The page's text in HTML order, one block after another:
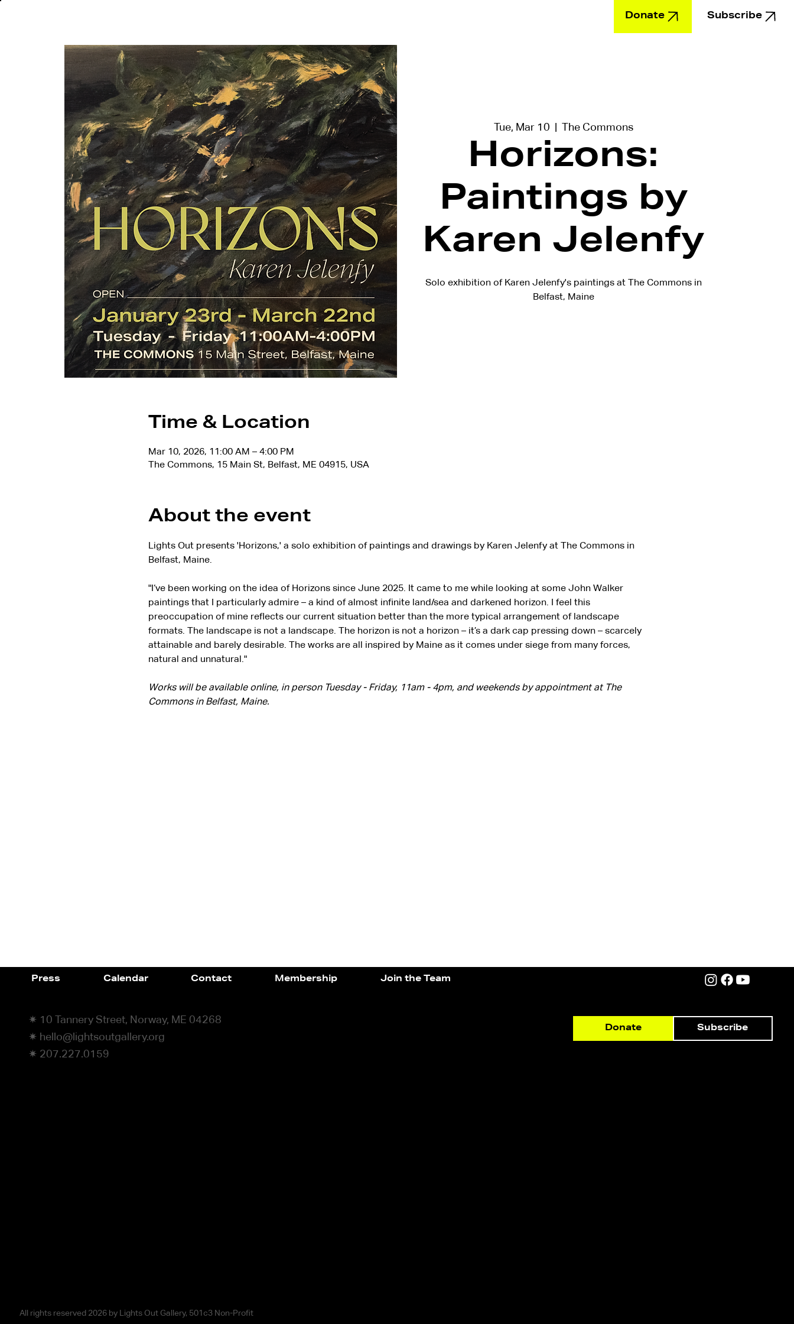
Donate Subscribe
Tue, Mar 10
  |
The Commons
Horizons:
Paintings by
Karen Jelenfy
Solo exhibition of Karen Jelenfy's paintings at The Commons in
Belfast, Maine
Time & Location
Mar 10, 2026, 11:00 AM – 4:00 PM
The Commons, 15 Main St, Belfast, ME 04915, USA
About the event
Lights Out presents 'Horizons,' a solo exhibition of paintings and drawings by Karen Jelenfy at The Commons in
Belfast, Maine.
"I‘ve been working on the idea of Horizons since June 2025. It came to me while looking at some John Walker
paintings that I particularly admire – a kind of almost infinite land/sea and darkened horizon. I feel this
preoccupation of mine reflects our current situation better than the more typical arrangement of landscape
formats. The landscape is not a landscape. The horizon is not a horizon – it’s a dark cap pressing down – scarcely
attainable and barely desirable. The works are all inspired by Maine as it comes under siege from many forces,
natural and unnatural."
Works will be available online, in person Tuesday - Friday, 11am - 4pm, and weekends by appointment at The
Commons in Belfast, Maine.
Press Calendar Contact Membership Join the Team
✷ 10 Tannery Street, Norway, ME 04268
✷ hello@lightsoutgallery.org
✷ 207.227.0159
Donate Subscribe
All rights reserved 2026 by Lights Out Gallery, 501c3 Non-Profit